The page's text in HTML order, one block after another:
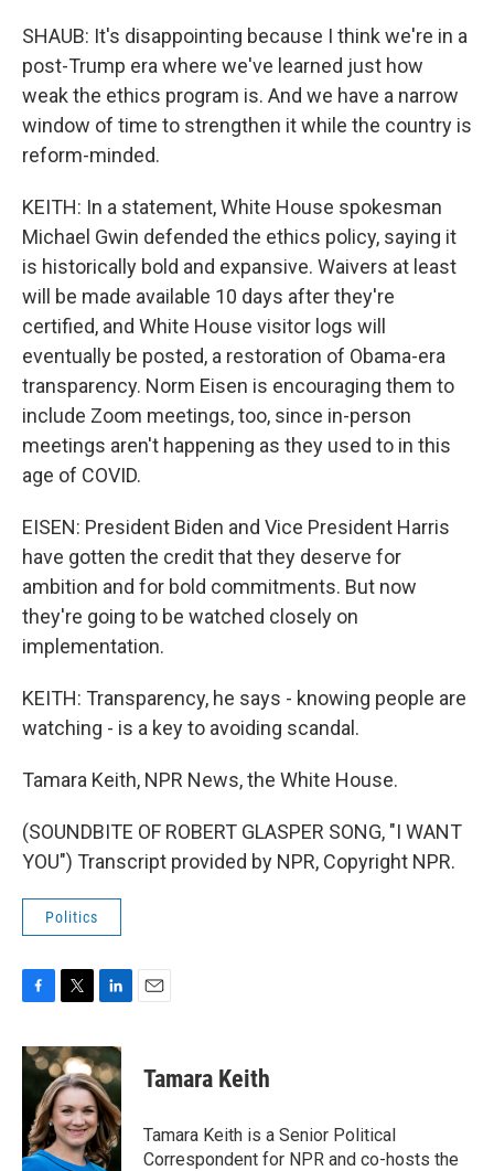
SHAUB: It's disappointing because I think we're in a
post-Trump era where we've learned just how
weak the ethics program is. And we have a narrow
window of time to strengthen it while the country is
reform-minded.
KEITH: In a statement, White House spokesman
Michael Gwin defended the ethics policy, saying it
is historically bold and expansive. Waivers at least
will be made available 10 days after they're
certified, and White House visitor logs will
eventually be posted, a restoration of Obama-era
transparency. Norm Eisen is encouraging them to
include Zoom meetings, too, since in-person
meetings aren't happening as they used to in this
age of COVID.
EISEN: President Biden and Vice President Harris
have gotten the credit that they deserve for
ambition and for bold commitments. But now
they're going to be watched closely on
implementation.
KEITH: Transparency, he says - knowing people are
watching - is a key to avoiding scandal.
Tamara Keith, NPR News, the White House.
(SOUNDBITE OF ROBERT GLASPER SONG, "I WANT
YOU") Transcript provided by NPR, Copyright NPR.
Politics
c
e
o
k
i
t
t
e
r
n
k
e
d
I
n
Tamara Keith
Tamara Keith is a Senior Political
Correspondent for NPR and co-hosts the